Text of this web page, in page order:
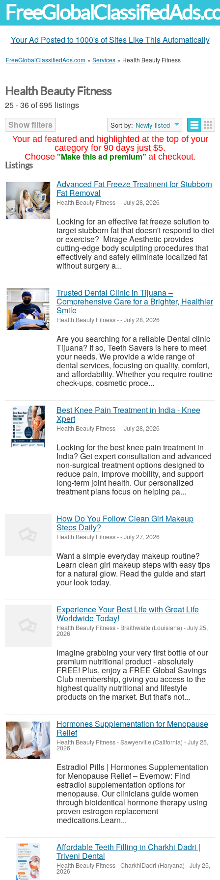
Your Ad Posted to 1000's of Sites Like This Automatically
FreeGlobalClassifiedAds.com » Services » Health Beauty Fitness
Your ad featured and highlighted at the top of your
category for 90 days just $5.
Choose "Make this ad premium" at checkout.
Health Beauty Fitness
25 - 36 of 695 listings
Show filters
Sort by: Newly listed
Listings
Advanced Fat Freeze Treatment for Stubborn
Fat Removal
Health Beauty Fitness--July 28, 2026
Looking for an effective fat freeze solution to
target stubborn fat that doesn't respond to diet
or exercise? Mirage Aesthetic provides
cutting-edge body sculpting procedures that
effectively and safely eliminate localized fat
without surgery a...
Trusted Dental Clinic in Tijuana –
Comprehensive Care for a Brighter, Healthier
Smile
Health Beauty Fitness--July 28, 2026
Are you searching for a reliable Dental clinic
Tijuana? If so, Teeth Savers is here to meet
your needs. We provide a wide range of
dental services, focusing on quality, comfort,
and affordability. Whether you require routine
check-ups, cosmetic proce...
Best Knee Pain Treatment in India - Knee
Xpert
Health Beauty Fitness--July 28, 2026
Looking for the best knee pain treatment in
India? Get expert consultation and advanced
non-surgical treatment options designed to
reduce pain, improve mobility, and support
long-term joint health. Our personalized
treatment plans focus on helping pa...
How Do You Follow Clean Girl Makeup
Steps Daily?
Health Beauty Fitness--July 27, 2026
Want a simple everyday makeup routine?
Learn clean girl makeup steps with easy tips
for a natural glow. Read the guide and start
your look today.
Experience Your Best Life with Great Life
Worldwide Today!
Health Beauty Fitness- Braithwaite (Louisiana) -July 25,
2026
Imagine grabbing your very first bottle of our
premium nutritional product - absolutely
FREE! Plus, enjoy a FREE Global Savings
Club membership, giving you access to the
highest quality nutritional and lifestyle
products on the market. But that's not...
Hormones Supplementation for Menopause
Relief
Health Beauty Fitness-Sawyerville (California) -July 25,
2026
Estradiol Pills | Hormones Supplementation
for Menopause Relief – Evernow: Find
estradiol supplementation options for
menopause. Our clinicians guide women
through bioidentical hormone therapy using
proven estrogen replacement
medications.Learn...
Affordable Teeth Filling in Charkhi Dadri |
Triveni Dental
Health Beauty Fitness-CharkhiDadri (Haryana) -July 25,
2026